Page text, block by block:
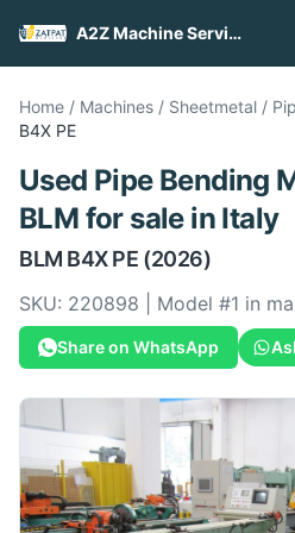
A2Z Machine Services
Home / Machines / Sheetmetal /
B4X PE
Used Pipe Bending
BLM for salein Italy
BLM B4X PE (2026)
SKU: 220898 | Model #1 in
Share on WhatsApp